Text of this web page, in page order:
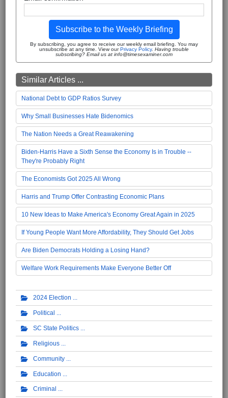
Subscribe to the Weekly Briefing
By subscribing, you agree to receive our weekly email briefing. You may
unsubscribe at any time. View our Privacy Policy. Having trouble
subscribing? Email us at info@timesexaminer.com
Similar Articles ...
National Debt to GDP Ratios Survey
Why Small Businesses Hate Bidenomics
The Nation Needs a Great Reawakening
Biden-Harris Have a Sixth Sense the Economy Is in Trouble --
They're Probably Right
The Economists Got 2025 All Wrong
Harris and Trump Offer Contrasting Economic Plans
10 New Ideas to Make America's Economy Great Again in 2025
If Young People Want More Affordability, They Should Get Jobs
Are Biden Democrats Holding a Losing Hand?
Welfare Work Requirements Make Everyone Better Off
2024 Election
Political
SC State Politics
Religious
Community
Education
Criminal